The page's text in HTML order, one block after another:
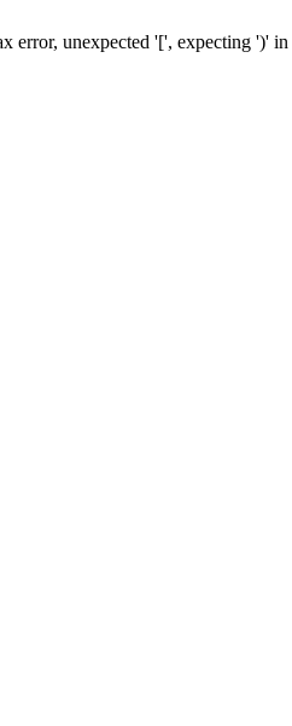
error, unexpected '[', expecting ')' in